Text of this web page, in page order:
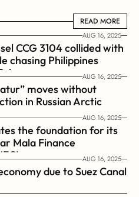
READ MORE
READ MORE
AUG 16, 2025
CCG 3104 collided with
chasing Philippines
AUG 16, 2025
moves without
in Russian Arctic
AUG 16, 2025
the foundation for its
Mala Finance
AUG 16, 2025
due to Suez Canal